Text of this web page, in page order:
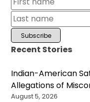
Recent Stories
Indian-American
Allegations of
August 5, 2026